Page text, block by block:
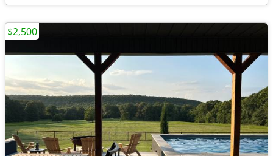
$2,500